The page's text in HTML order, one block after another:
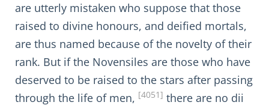
are utterly mistaken who suppose that those
raised to divine honours, and deified mortals,
are thus named because of the novelty of their
rank. But if the Novensiles are those who have
deserved to be raised to the stars after passing
through the life of men, [4051] there are no dii